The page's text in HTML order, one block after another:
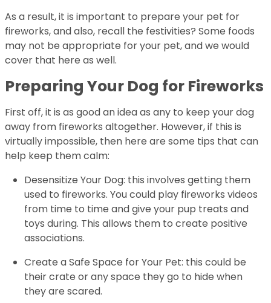
As a result, it is important to prepare your pet for
fireworks, and also, recall the festivities? Some foods
may not be appropriate for your pet, and we would
cover that here as well.
Preparing Your Dog for Fireworks
First off, it is as good an idea as any to keep your dog
away from fireworks altogether. However, if this is
virtually impossible, then here are some tips that can
help keep them calm:
Desensitize Your Dog: this involves getting them
used to fireworks. You could play fireworks videos
from time to time and give your pup treats and
toys during. This allows them to create positive
associations.
Create a Safe Space for Your Pet: this could be
their crate or any space they go to hide when
they are scared.